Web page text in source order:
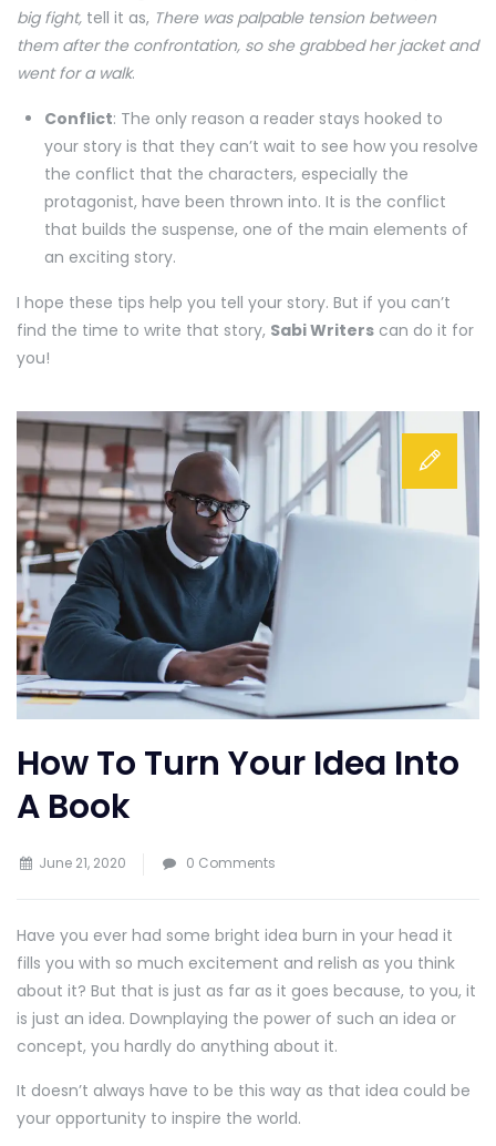
big fight, tell it as, There was palpable tension between
them after the confrontation, so she grabbed her jacket and
went for a walk.
Conflict: The only reason a reader stays hooked to
your story is that they can’t wait to see how you resolve
the conflict that the characters, especially the
protagonist, have been thrown into. It is the conflict
that builds the suspense, one of the main elements of
an exciting story.
I hope these tips help you tell your story. But if you can’t
find the time to write that story, Sabi Writers can do it for
you!
How To Turn Your Idea Into
A Book
June 21, 2020 0 Comments
Have you ever had some bright idea burn in your head it
fills you with so much excitement and relish as you think
about it? But that is just as far as it goes because, to you, it
is just an idea. Downplaying the power of such an idea or
concept, you hardly do anything about it.
It doesn’t always have to be this way as that idea could be
your opportunity to inspire the world.